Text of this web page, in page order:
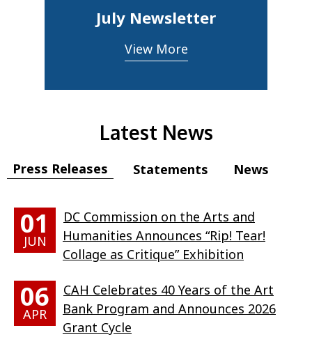
July Newsletter
View More
Latest News
Press Releases Statements News
01
JUN
DC Commission on the Arts and
Humanities Announces “Rip! Tear!
Collage as Critique” Exhibition
06
APR
CAH Celebrates 40 Years of the Art
Bank Program and Announces 2026
Grant Cycle